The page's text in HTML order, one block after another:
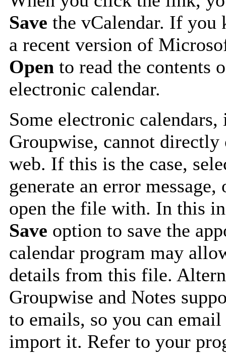
Save the vCalendar. If you
a recent version of
Opento read the contents
electronic calendar.
Some electronic
Groupwise, cannot
web. If this is the case,
generate an error
open the file with. In this
Save option to save the
calendar program may
details from this file.
Groupwise and Notes
to emails, so you can
import it. Refer to your